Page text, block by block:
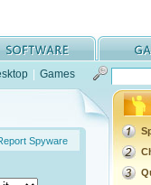
Games
Spyware